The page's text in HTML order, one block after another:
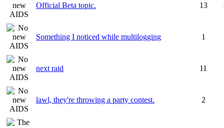
Official Beta topic. 13
Something I noticed while multilogging 1
next raid 11
lawl, they're throwing a party contest. 2